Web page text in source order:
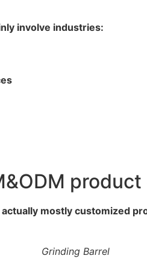
ly involve industries:
mostly customized
Grinding Barrel